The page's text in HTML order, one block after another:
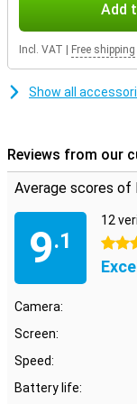
On the large 6.59-
colourful. Movies,
the 120Hz refresh
gaming, you will
enjoy a pleasant
12GB/512GB Black.
Add
Incl. VAT Free shipping
Show all
Reviews from our
Average scores of
9.1
12
4.5
Camera:
Screen:
Speed:
Battery life: